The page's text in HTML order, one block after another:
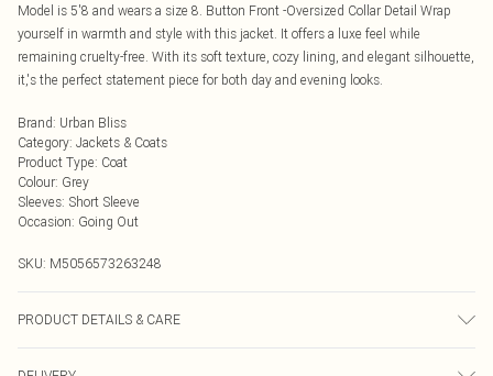
Model is 5'8 and wears a size 8. Button Front -Oversized Collar Detail Wrap
yourself in warmth and style with this jacket. It offers a luxe feel while
remaining cruelty-free. With its soft texture, cozy lining, and elegant silhouette,
it‚'s the perfect statement piece for both day and evening looks.
Brand: Urban Bliss
Category: Jackets & Coats
Product Type: Coat
Colour: Grey
Sleeves: Short Sleeve
Occasion: Going Out
SKU: M5056573263248
PRODUCT DETAILS & CARE